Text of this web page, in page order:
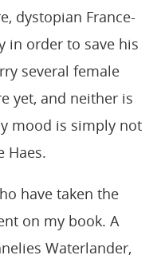
dystopian France-
in order to save his
several female
yet, and neither is
mood is simply not
Haes.
have taken the
on my book. A
Waterlander,